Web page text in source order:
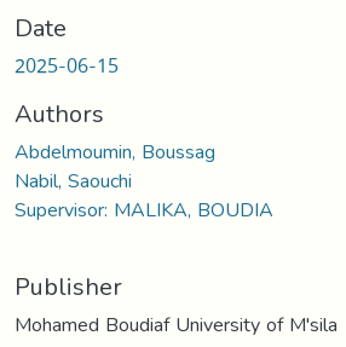
Date
2025-06-15
Authors
Abdelmoumin, Boussag
Nabil, Saouchi
Supervisor: MALIKA, BOUDIA
Publisher
Mohamed Boudiaf University of M'sila